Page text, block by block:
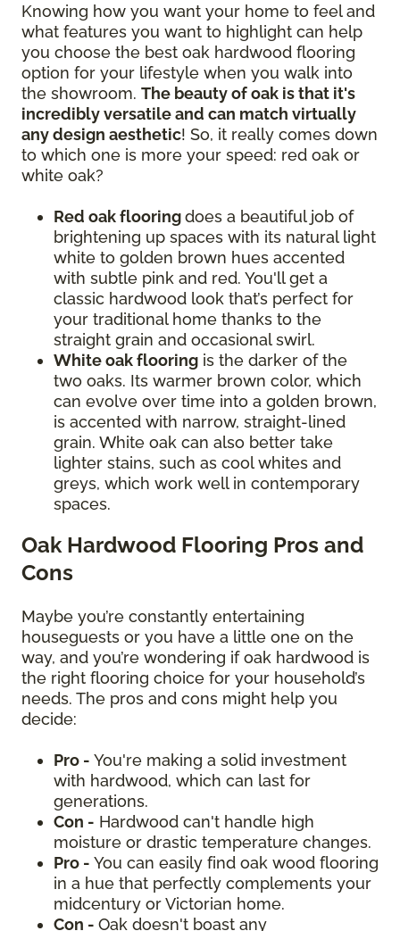
Knowing how you want your home to feel and
what features you want to highlight can help
you choose the best oak hardwood flooring
option for your lifestyle when you walk into
the showroom. The beauty of oak is that it's
incredibly versatile and can match virtually
any design aesthetic! So, it really comes down
to which one is more your speed: red oak or
white oak?
Red oak flooringdoes a beautiful job of
brightening up spaces with its natural light
white to golden brown hues accented
with subtle pink and red. You'll get a
classic hardwood look that’s perfect for
your traditional home thanks to the
straight grain and occasional swirl.
White oak flooring is the darker of the
two oaks. Its warmer brown color, which
can evolve over time into a golden brown,
is accented with narrow, straight-lined
grain. White oak can also better take
lighter stains, such as cool whites and
greys, which work well in contemporary
spaces.
Oak Hardwood Flooring Pros and
Cons
Maybe you’re constantly entertaining
houseguests or you have a little one on the
way, and you’re wondering if oak hardwood is
the right flooring choice for your household’s
needs. The pros and cons might help you
decide:
Pro - You're making a solid investment
with hardwood, which can last for
generations.
Con - Hardwood can't handle high
moisture or drastic temperature changes.
Pro - You can easily find oak wood flooring
in a hue that perfectly complements your
midcentury or Victorian home.
Con - Oak doesn't boast any